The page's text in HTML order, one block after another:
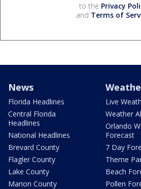
to the Privacy
and Terms of
News
Florida Headlines
Central Florida
Headlines
National Headlines
Brevard County
Flagler County
Lake County
Marion County
Live
Weather
Orlando
Forecast
7 Day
Theme
Beach
Pollen